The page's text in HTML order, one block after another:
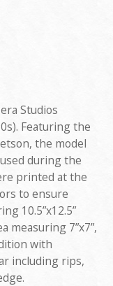
Studios
Featuring the
the model
during the
printed at the
to ensure
10.5”x12.5”
measuring 7”x7”,
with
including rips,